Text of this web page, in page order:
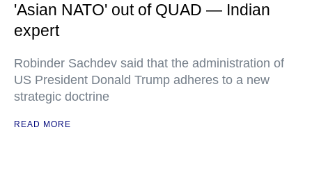
'Asian NATO' out of QUAD — Indian
expert
Robinder Sachdev said that the administration of
US President Donald Trump adheres to a new
strategic doctrine
READ MORE